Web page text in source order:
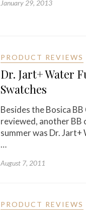
January 29, 2013
PRODUCT REVIEWS
Dr. Jart+ Water
Swatches
Besides the Bosica
reviewed, another BB
summer was Dr. Jart+
…
August 7, 2011
PRODUCT REVIEWS